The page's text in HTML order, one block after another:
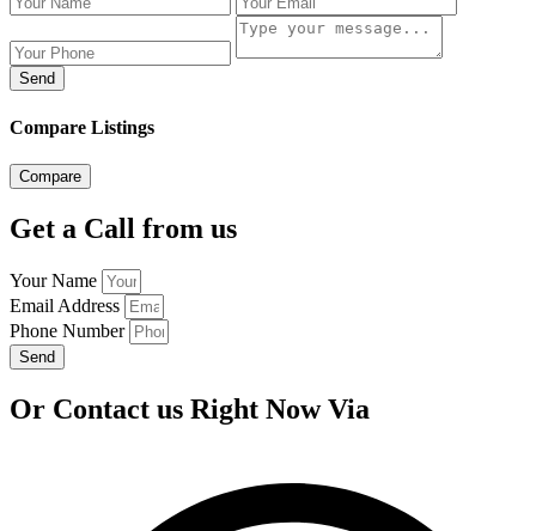
Send
Compare Listings
Compare
Get a Call from us
Your Name
Email Address
Phone Number
Send
Or Contact us Right Now Via